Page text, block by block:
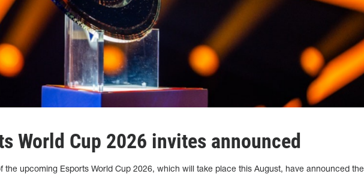
World Cup 2026 invites announced
the upcoming Esports World Cup 2026, which will take place this August, have announced the